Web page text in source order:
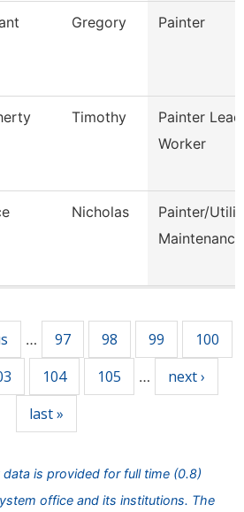
Gregory Painter
Timothy
Painter Lead
Worker
Nicholas
Painter/
Maintenance
… 97 98 99 100
104 105 …
next ›
last »
data is provided for full time (0.8)
office and its institutions. The